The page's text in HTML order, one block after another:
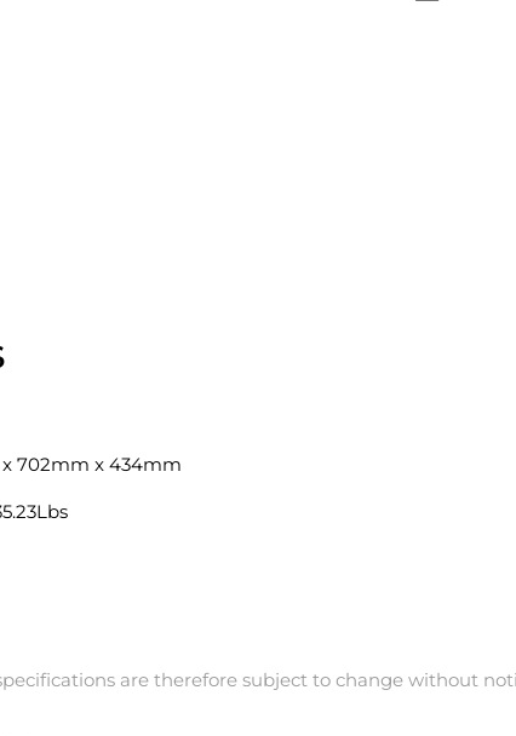
702mm x 434mm
are therefore subject to change without